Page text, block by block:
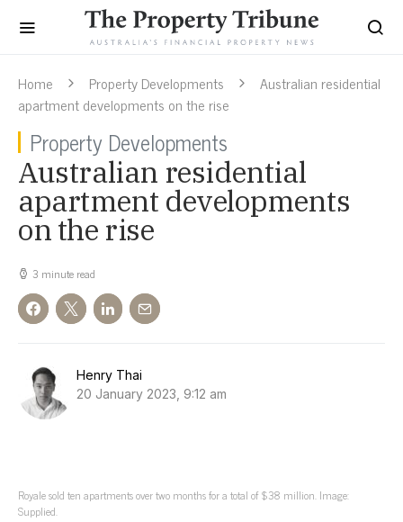
Home Property Developments
Australian residential
apartment developments on the rise
Property Developments
Australian residential
apartment developments
on the rise
3 minute read
Henry Thai
20 January 2023, 9:12 am
Royale sold ten apartments over two months for a total of $38 million. Image:
Supplied.